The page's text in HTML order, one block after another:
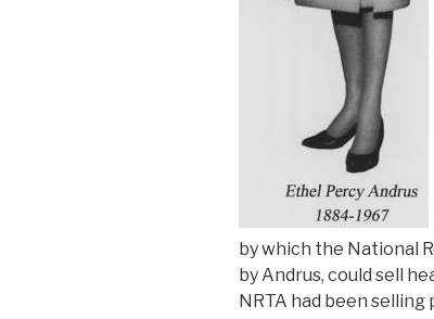
by which the National
by Andrus, could sell
NRTA had been